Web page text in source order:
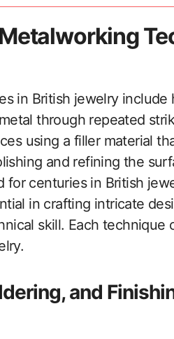
in British jewelry include
through repeated
using a filler material
and refining the
for centuries in British
in crafting intricate
skill. Each technique
and